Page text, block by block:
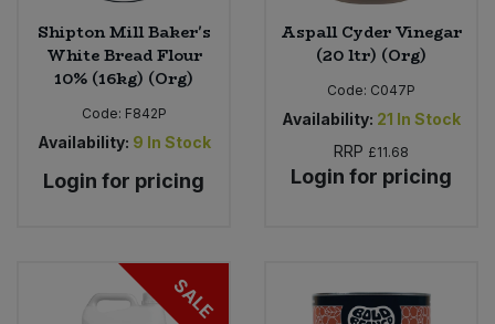
Shipton Mill Baker's
White Bread Flour
10% (16kg) (Org)
Code: F842P
Availability: 9 In Stock
Login for pricing
Aspall Cyder Vinegar
(20 ltr) (Org)
Code: C047P
Availability: 21 In Stock
RRP £11.68
Login for pricing
SALE